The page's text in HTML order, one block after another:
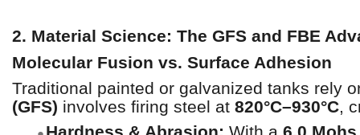
2. Material Science: The GFS and FBE
Molecular Fusion vs. Surface Adhesion
Traditional painted or galvanized tanks rely
(GFS) involves firing steel at 820°C–930°C ,
Hardness & Abrasion: With a 6.0